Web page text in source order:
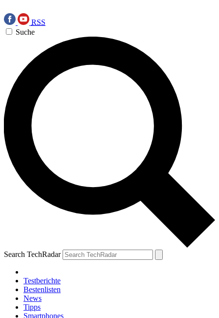
RSS
Suche
Search TechRadar
Testberichte
Bestenlisten
News
Tipps
Smartphones